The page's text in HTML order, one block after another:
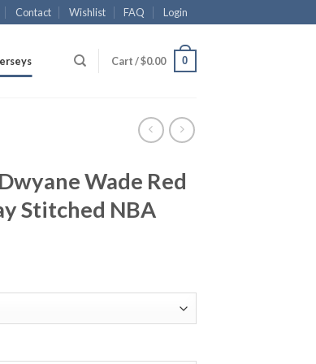
Contact Wishlist FAQ Login
Cart /$0.00 0
Wade Red
Stitched NBA